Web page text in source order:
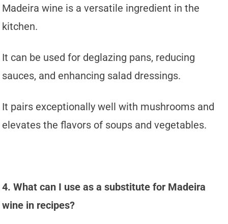
Madeira wine is a versatile ingredient in the
kitchen.
It can be used for deglazing pans, reducing
sauces, and enhancing salad dressings.
It pairs exceptionally well with mushrooms and
elevates the flavors of soups and vegetables.
4. What can I use as a substitute for Madeira
wine in recipes?